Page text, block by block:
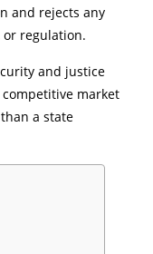
and rejects any
regulation.
and justice
market
a state